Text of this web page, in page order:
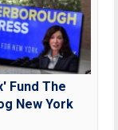
Fund The
New York